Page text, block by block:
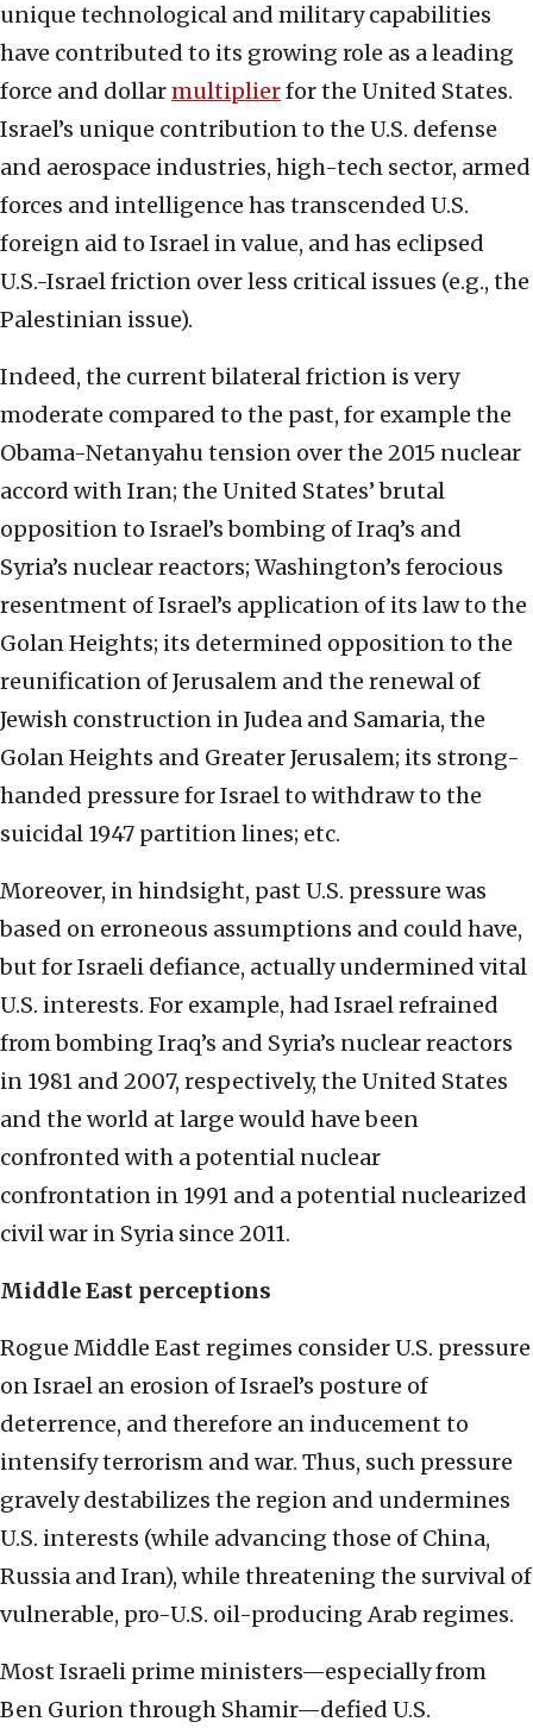
unique technological and military capabilities
have contributed to its growing role as a leading
force and dollarmultiplierfor the United States.
Israel’s unique contribution to the U.S. defense
and aerospace industries, high-tech sector, armed
forces and intelligence has transcended U.S.
foreign aid to Israel in value, and has eclipsed
U.S.-Israel friction over less critical issues (e.g., the
Palestinian issue).
Indeed, the current bilateral friction is very
moderate compared to the past, for example the
Obama-Netanyahu tension over the 2015 nuclear
accord with Iran; the United States’ brutal
opposition to Israel’s bombing of Iraq’s and
Syria’s nuclear reactors; Washington’s ferocious
resentment of Israel’s application of its law to the
Golan Heights; its determined opposition to the
reunification of Jerusalem and the renewal of
Jewish construction in Judea and Samaria, the
Golan Heights and Greater Jerusalem; its strong-
handed pressure for Israel to withdraw to the
suicidal 1947 partition lines; etc.
Moreover, in hindsight, past U.S. pressure was
based on erroneous assumptions and could have,
but for Israeli defiance, actually undermined vital
U.S. interests. For example, had Israel refrained
from bombing Iraq’s and Syria’s nuclear reactors
in 1981 and 2007, respectively, the United States
and the world at large would have been
confronted with a potential nuclear
confrontation in 1991 and a potential nuclearized
civil war in Syria since 2011.
Middle East perceptions
Rogue Middle East regimes consider U.S. pressure
on Israel an erosion of Israel’s posture of
deterrence, and therefore an inducement to
intensify terrorism and war. Thus, such pressure
gravely destabilizes the region and undermines
U.S. interests (while advancing those of China,
Russia and Iran), while threatening the survival of
vulnerable, pro-U.S. oil-producing Arab regimes.
Most Israeli prime ministers—especially from
Ben Gurion through Shamir—defied U.S.